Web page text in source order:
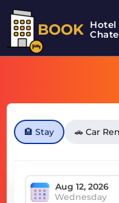
BOOK Hotel
🏨 Stay 🚗 Car
Wednesday